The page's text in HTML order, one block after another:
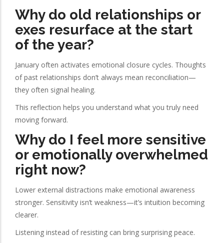
Why do old relationships or
exes resurface at the start
of the year?
January often activates emotional closure cycles. Thoughts
of past relationships don’t always mean reconciliation—
they often signal healing.
This reflection helps you understand what you truly need
moving forward.
Why do I feel more sensitive
or emotionally overwhelmed
right now?
Lower external distractions make emotional awareness
stronger. Sensitivity isn’t weakness—it’s intuition becoming
clearer.
Listening instead of resisting can bring surprising peace.